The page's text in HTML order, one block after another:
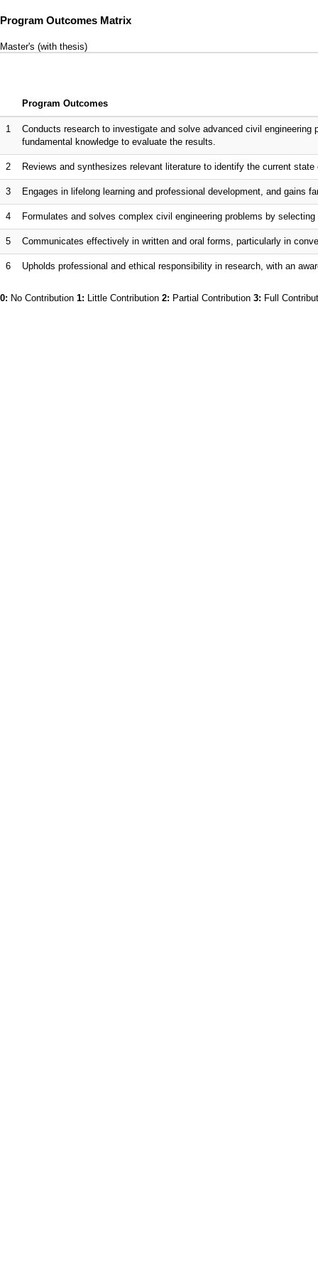
Program Outcomes Matrix
Master's (with thesis)
Program Outcomes
1
Conducts research to investigate and solve advanced civil
fundamental knowledge to evaluate the results.
2 Reviews and synthesizes relevant literature to identify the current state
3 Engages in lifelong learning and professional development, and gains
4 Formulates and solves complex civil engineering problems by
5 Communicates effectively in written and oral forms, particularly in
6 Upholds professional and ethical responsibility in research, with an
0: No Contribution 1: Little Contribution 2: Partial Contribution 3: Full